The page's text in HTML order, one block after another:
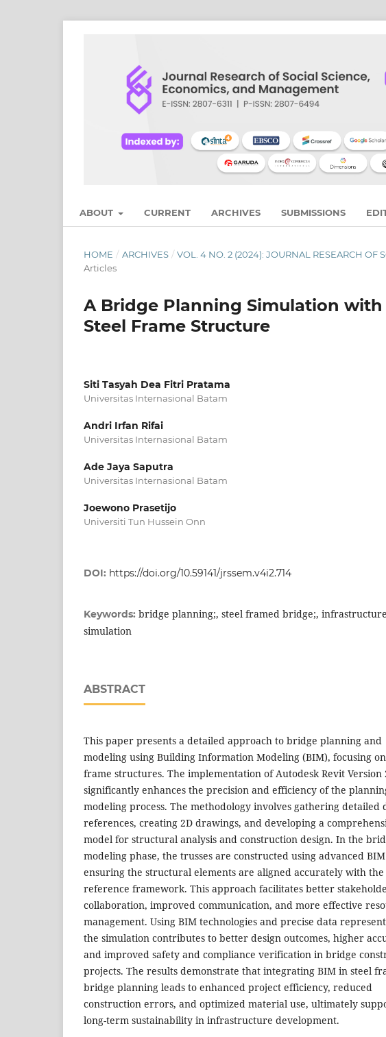
ABOUT CURRENT ARCHIVES SUBMISSIONS
HOME / ARCHIVES / VOL. 4 NO. 2 (2024): JOURNAL RESEARCH OF
Articles
A Bridge Planning Simulation
Steel Frame Structure
Siti Tasyah Dea Fitri Pratama
Universitas Internasional Batam
Andri Irfan Rifai
Universitas Internasional Batam
Ade Jaya Saputra
Universitas Internasional Batam
Joewono Prasetijo
Universiti Tun Hussein Onn
DOI: https://doi.org/10.59141/jrssem.v4i2.714
Keywords: bridge planning;, steel framed bridge;, infrastructure
simulation
ABSTRACT
This paper presents a detailed approach to bridge planning and
modeling using Building Information Modeling (BIM), focusing
frame structures. The implementation of Autodesk Revit Version
significantly enhances the precision and efficiency of the
modeling process. The methodology involves gathering detailed
references, creating 2D drawings, and developing a
model for structural analysis and construction design. In the
modeling phase, the trusses are constructed using advanced
ensuring the structural elements are aligned accurately with the
reference framework. This approach facilitates better
collaboration, improved communication, and more effective
management. Using BIM technologies and precise data
the simulation contributes to better design outcomes, higher
and improved safety and compliance verification in bridge
projects. The results demonstrate that integrating BIM in steel
bridge planning leads to enhanced project efficiency, reduced
construction errors, and optimized material use, ultimately
long-term sustainability in infrastructure development.